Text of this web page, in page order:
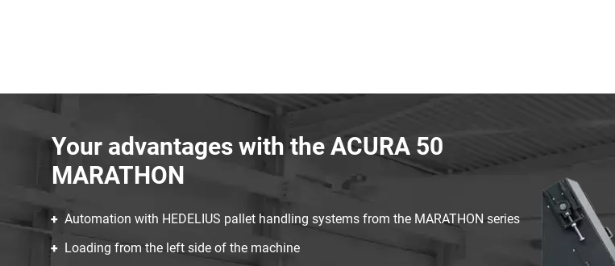
Your advantages with the ACURA 50
MARATHON
Automation with HEDELIUS pallet handling systems from the MARATHON series
Loading from the left side of the machine